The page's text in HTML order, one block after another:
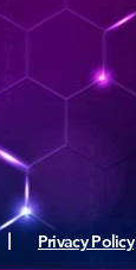
Privacy Policy